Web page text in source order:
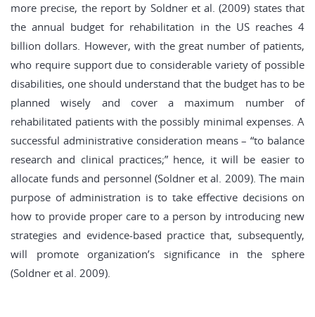
more precise, the report by Soldner et al. (2009) states that
the annual budget for rehabilitation in the US reaches 4
billion dollars. However, with the great number of patients,
who require support due to considerable variety of possible
disabilities, one should understand that the budget has to be
planned wisely and cover a maximum number of
rehabilitated patients with the possibly minimal expenses. A
successful administrative consideration means – “to balance
research and clinical practices;” hence, it will be easier to
allocate funds and personnel (Soldner et al. 2009). The main
purpose of administration is to take effective decisions on
how to provide proper care to a person by introducing new
strategies and evidence-based practice that, subsequently,
will promote organization’s significance in the sphere
(Soldner et al. 2009).